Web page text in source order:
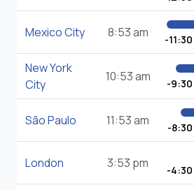
Mexico City 8:53 am -11:30
New York
City
10:53 am -9:30
São Paulo 11:53 am -8:30
London 3:53 pm -4:30